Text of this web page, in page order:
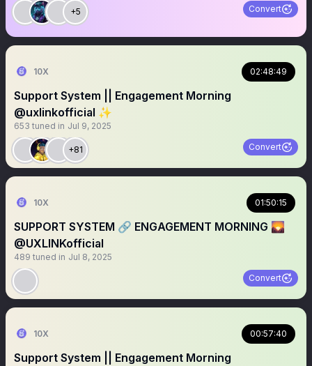
+5 Convert
10X 02:48:49
Support System || Engagement Morning
@uxlinkofficial ✨
653 tuned in Jul 9, 2025
+81 Convert
10X 01:50:15
SUPPORT SYSTEM 🔗 ENGAGEMENT MORNING 🌄
@UXLINKofficial
489 tuned in Jul 8, 2025
Convert
10X 00:57:40
Support System || Engagement Morning